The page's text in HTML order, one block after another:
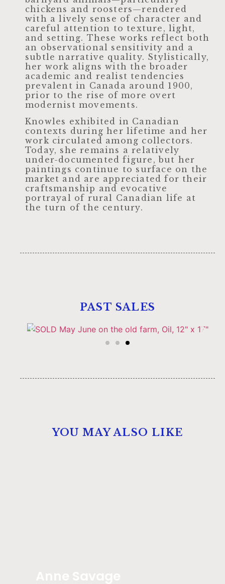
chickens and roosters—rendered
with a lively sense of character and
careful attention to texture, light,
and setting. These works reflect both
an observational sensitivity and a
subtle narrative quality. Stylistically,
her work aligns with the broader
academic and realist tendencies
prevalent in Canada around 1900,
prior to the rise of more overt
modernist movements.
Knowles exhibited in Canadian
contexts during her lifetime and her
work circulated among collectors.
Today, she remains a relatively
under-documented figure, but her
paintings continue to surface on the
market and are appreciated for their
craftsmanship and evocative
portrayal of rural Canadian life at
the turn of the century.
PAST SALES
YOU MAY ALSO LIKE